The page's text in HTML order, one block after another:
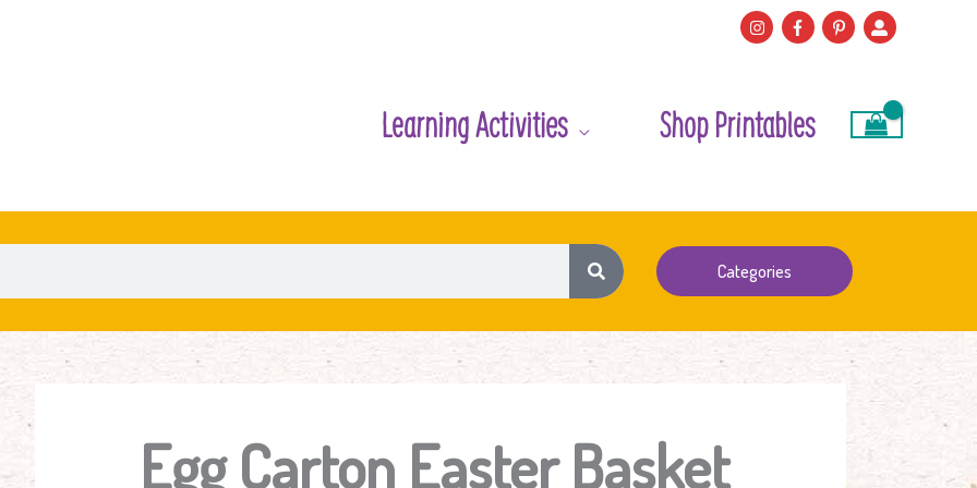
Learning Activities Shop Printables
Categories
Egg Carton Easter Basket